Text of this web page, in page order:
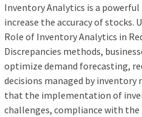
Inventory Analytics is a
increase the accuracy of stocks.
Role of Inventory Analytics in
Discrepancies methods,
optimize demand forecasting,
decisions managed by
that the implementation of
challenges, compliance with